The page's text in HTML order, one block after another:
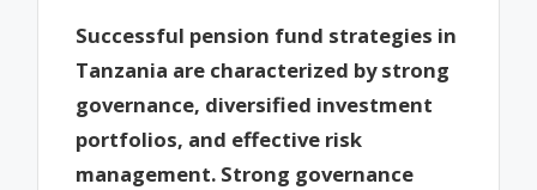
Successful pension fund strategies in
Tanzania are characterized by strong
governance, diversified investment
portfolios, and effective risk
management. Strong governance